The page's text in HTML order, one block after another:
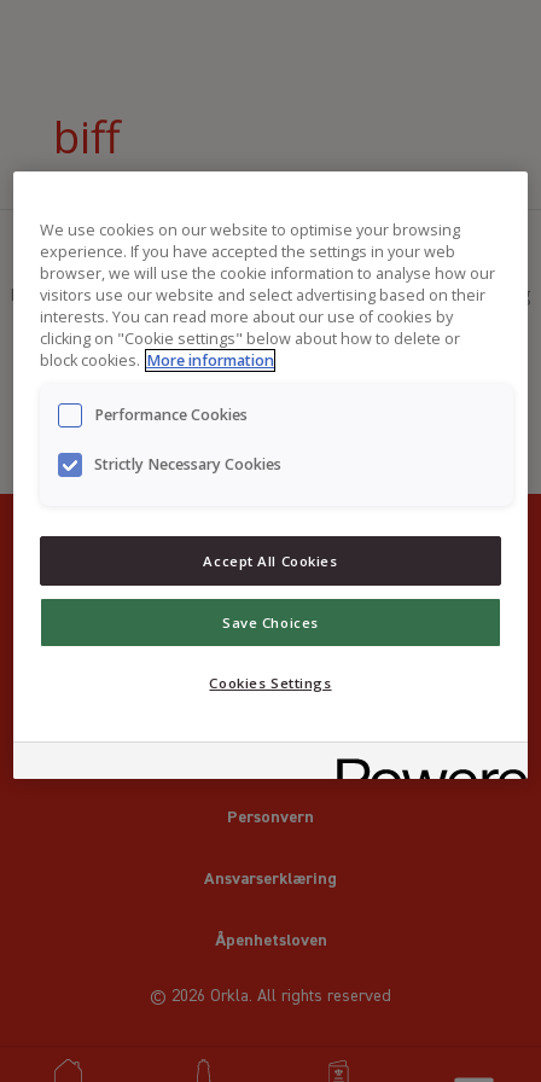
biff
It seems we can’t find what you’re looking for. Perhaps searching
can help.
Om Idun Klassikere
Personvern
Ansvarserklæring
Åpenhetsloven
© 2026 Orkla. All rights reserved
We use cookies on our website to optimise your browsing
experience. If you have accepted the settings in your web
browser, we will use the cookie information to analyse how our
visitors use our website and select advertising based on their
interests. You can read more about our use of cookies by
clicking on "Cookie settings" below about how to delete or
block cookies. More information
Performance Cookies
Strictly Necessary Cookies
Accept All Cookies
Save Choices
Cookies Settings